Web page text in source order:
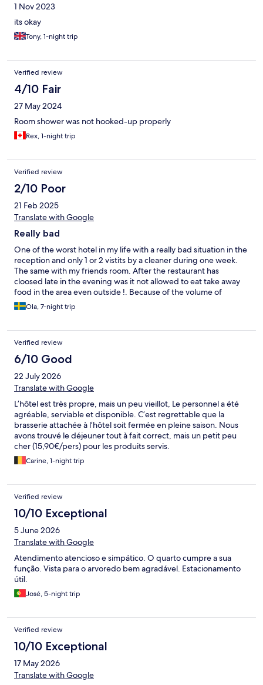
1 Nov 2023
its okay
Tony, 1-night trip
Verified review
4/10 Fair
27 May 2024
Room shower was not hooked-up properly
Rex, 1-night trip
Verified review
2/10 Poor
21 Feb 2025
Translate with Google
Really bad
One of the worst hotel in my life with a really bad situation in the
reception and only 1 or 2 vistits by a cleaner during one week.
The same with my friends room. After the restaurant has
cloosed late in the evening was it not allowed to eat take away
food in the area even outside !. Because of the volume of
garbage and the cost for that they say. Different service than we
have ordered and even if we told him in the bar he still think ha
only positive was the older women in the breakfast.
Ola, 7-night trip
Verified review
6/10 Good
22 July 2026
Translate with Google
L’hôtel est très propre, mais un peu vieillot, Le personnel a été
agréable, serviable et disponible. C’est regrettable que la
brasserie attachée à l’hôtel soit fermée en pleine saison. Nous
avons trouvé le déjeuner tout à fait correct, mais un petit peu
cher (15,90€/pers) pour les produits servis.
Carine, 1-night trip
Verified review
10/10 Exceptional
5 June 2026
Translate with Google
Atendimento atencioso e simpático. O quarto cumpre a sua
função. Vista para o arvoredo bem agradável. Estacionamento
útil.
José, 5-night trip
Verified review
10/10 Exceptional
17 May 2026
Translate with Google